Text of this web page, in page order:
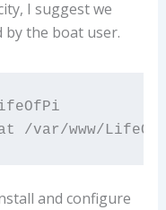
I suggest we
by the boat user.
/var/www/
and configure